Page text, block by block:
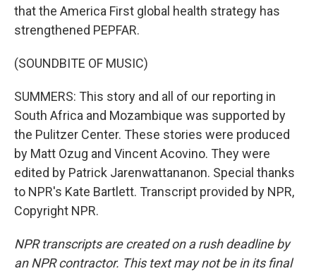
that the America First global health strategy has
strengthened PEPFAR.
(SOUNDBITE OF MUSIC)
SUMMERS: This story and all of our reporting in
South Africa and Mozambique was supported by
the Pulitzer Center. These stories were produced
by Matt Ozug and Vincent Acovino. They were
edited by Patrick Jarenwattananon. Special thanks
to NPR's Kate Bartlett. Transcript provided by NPR,
Copyright NPR.
NPR transcripts are created on a rush deadline by
an NPR contractor. This text may not be in its final